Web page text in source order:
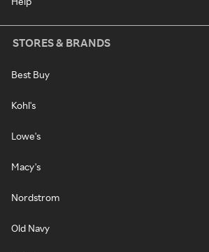
STORES & BRANDS
Best Buy
Kohl's
Lowe's
Macy's
Nordstrom
Old Navy